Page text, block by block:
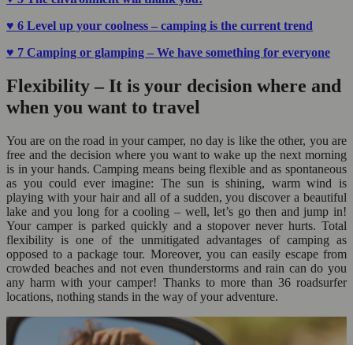
♥ 6 Level up your coolness – camping is the current trend
♥ 7 Camping or glamping – We have something for everyone
Flexibility – It is your decision where and
when you want to travel
You are on the road in your camper, no day is like the other, you are
free and the decision where you want to wake up the next morning
is in your hands. Camping means being flexible and as spontaneous
as you could ever imagine: The sun is shining, warm wind is
playing with your hair and all of a sudden, you discover a beautiful
lake and you long for a cooling – well, let’s go then and jump in!
Your camper is parked quickly and a stopover never hurts. Total
flexibility is one of the unmitigated advantages of camping as
opposed to a package tour. Moreover, you can easily escape from
crowded beaches and not even thunderstorms and rain can do you
any harm with your camper! Thanks to more than 36 roadsurfer
locations, nothing stands in the way of your adventure.